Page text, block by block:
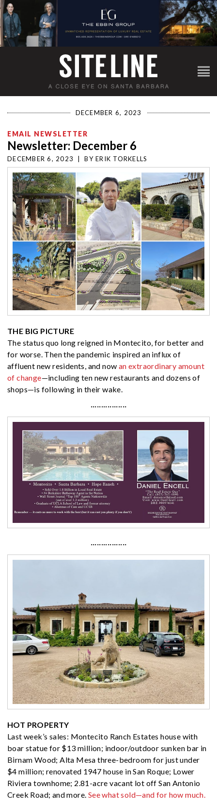
DECEMBER 6, 2023
EMAIL NEWSLETTER
Newsletter: December 6
DECEMBER 6, 2023 BY ERIK TORKELLS
THE BIG PICTURE
The status quo long reigned in Montecito, for better and
for worse. Then the pandemic inspired an influx of
affluent new residents, and now an extraordinary amount
of change—including ten new restaurants and dozens of
shops—is following in their wake.
·················
·················
HOT PROPERTY
Last week’s sales: Montecito Ranch Estates house with
boar statue for $13 million; indoor/outdoor sunken bar in
Birnam Wood; Alta Mesa three-bedroom for just under
$4 million; renovated 1947 house in San Roque; Lower
Riviera townhome; 2.81-acre vacant lot off San Antonio
Creek Road; and more. See what sold—and for how much.